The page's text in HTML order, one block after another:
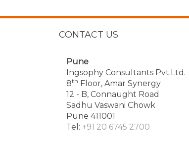
CONTACT US
Pune
Ingsophy Consultants Pvt.Ltd.
8th Floor, Amar Synergy
12 - B, Connaught Road
Sadhu Vaswani Chowk
Pune 411001
Tel: +91 20 6745 2700